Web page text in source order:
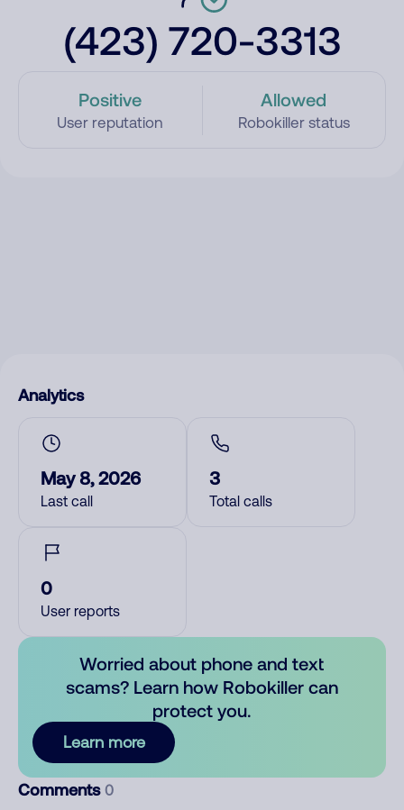
(423) 720-3313
Positive
User reputation
Allowed
Robokiller status
Analytics
May 8, 2026
Last call
3
Total calls
0
User reports
Worried about phone and text
scams? Learn how Robokiller can
protect you.
Learn more
Comments 0